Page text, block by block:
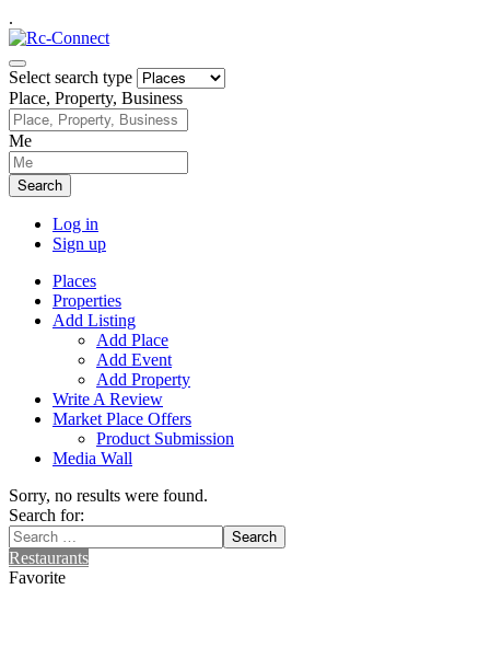
.
Select search type
Place, Property, Business
Me
Search
Log in
Sign up
Places
Properties
Add Listing
Add Place
Add Event
Add Property
Write A Review
Market Place Offers
Product Submission
Media Wall
Sorry, no results were found.
Search for:
Search
Restaurants
Favorite